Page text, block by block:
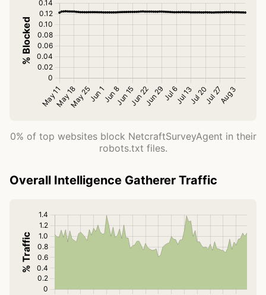
0% of top websites block NetcraftSurveyAgent in their
robots.txt files.
Overall Intelligence Gatherer Traffic